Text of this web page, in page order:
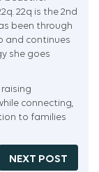
22q is the 2nd
been through
and continues
she goes
connecting,
to families
NEXT POST